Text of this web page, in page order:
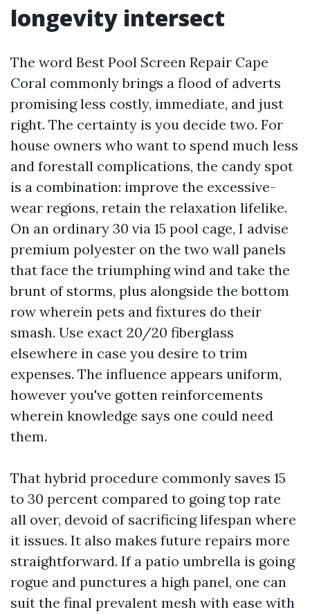
longevity intersect
The word Best Pool Screen Repair Cape
Coral commonly brings a flood of adverts
promising less costly, immediate, and just
right. The certainty is you decide two. For
house owners who want to spend much less
and forestall complications, the candy spot
is a combination: improve the excessive-
wear regions, retain the relaxation lifelike.
On an ordinary 30 via 15 pool cage, I advise
premium polyester on the two wall panels
that face the triumphing wind and take the
brunt of storms, plus alongside the bottom
row wherein pets and fixtures do their
smash. Use exact 20/20 fiberglass
elsewhere in case you desire to trim
expenses. The influence appears uniform,
however you've gotten reinforcements
wherein knowledge says one could need
them.
That hybrid procedure commonly saves 15
to 30 percent compared to going top rate
all over, devoid of sacrificing lifespan where
it issues. It also makes future repairs more
straightforward. If a patio umbrella is going
rogue and punctures a high panel, one can
suit the final prevalent mesh with ease with